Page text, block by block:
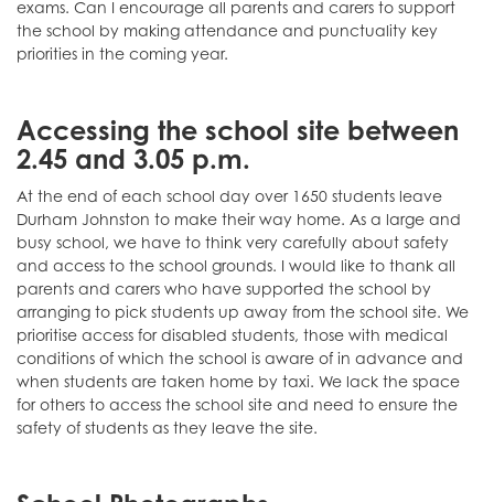
exams. Can I encourage all parents and carers to support
the school by making attendance and punctuality key
priorities in the coming year.
Accessing the school site between
2.45 and 3.05 p.m.
At the end of each school day over 1650 students leave
Durham Johnston to make their way home. As a large and
busy school, we have to think very carefully about safety
and access to the school grounds. I would like to thank all
parents and carers who have supported the school by
arranging to pick students up away from the school site. We
prioritise access for disabled students, those with medical
conditions of which the school is aware of in advance and
when students are taken home by taxi. We lack the space
for others to access the school site and need to ensure the
safety of students as they leave the site.